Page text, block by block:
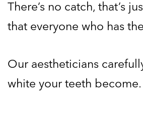
There’s no catch, that’s
that everyone who has
Our aestheticians
white your teeth become.